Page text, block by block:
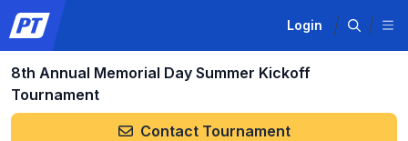
Login
8th Annual Memorial Day Summer Kickoff
Tournament
Contact Tournament